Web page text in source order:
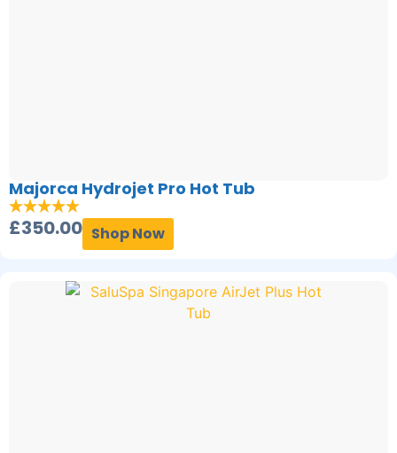
Majorca Hydrojet Pro Hot Tub
£350.00 Shop Now